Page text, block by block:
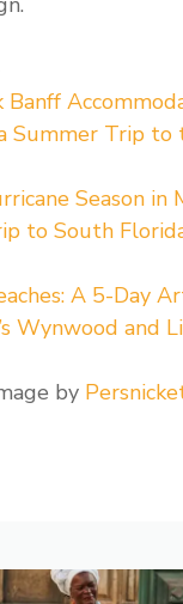
Summer Trip to
Season in
to South
A 5-Day
Wynwood and
by